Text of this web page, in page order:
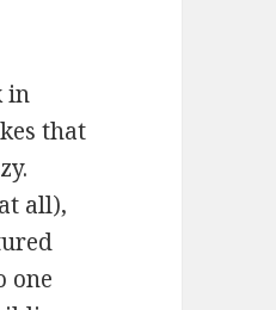
in
that
all),
one